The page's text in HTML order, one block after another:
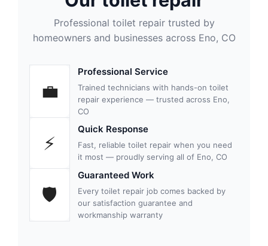
Professional toilet repair trusted by
homeowners and businesses across Eno, CO
💼
Professional Service
Trained technicians with hands-on toilet
repair experience — trusted across Eno,
CO
⚡
Quick Response
Fast, reliable toilet repair when you need
it most — proudly serving all of Eno, CO
🛡
Guaranteed Work
Every toilet repair job comes backed by
our satisfaction guarantee and
workmanship warranty